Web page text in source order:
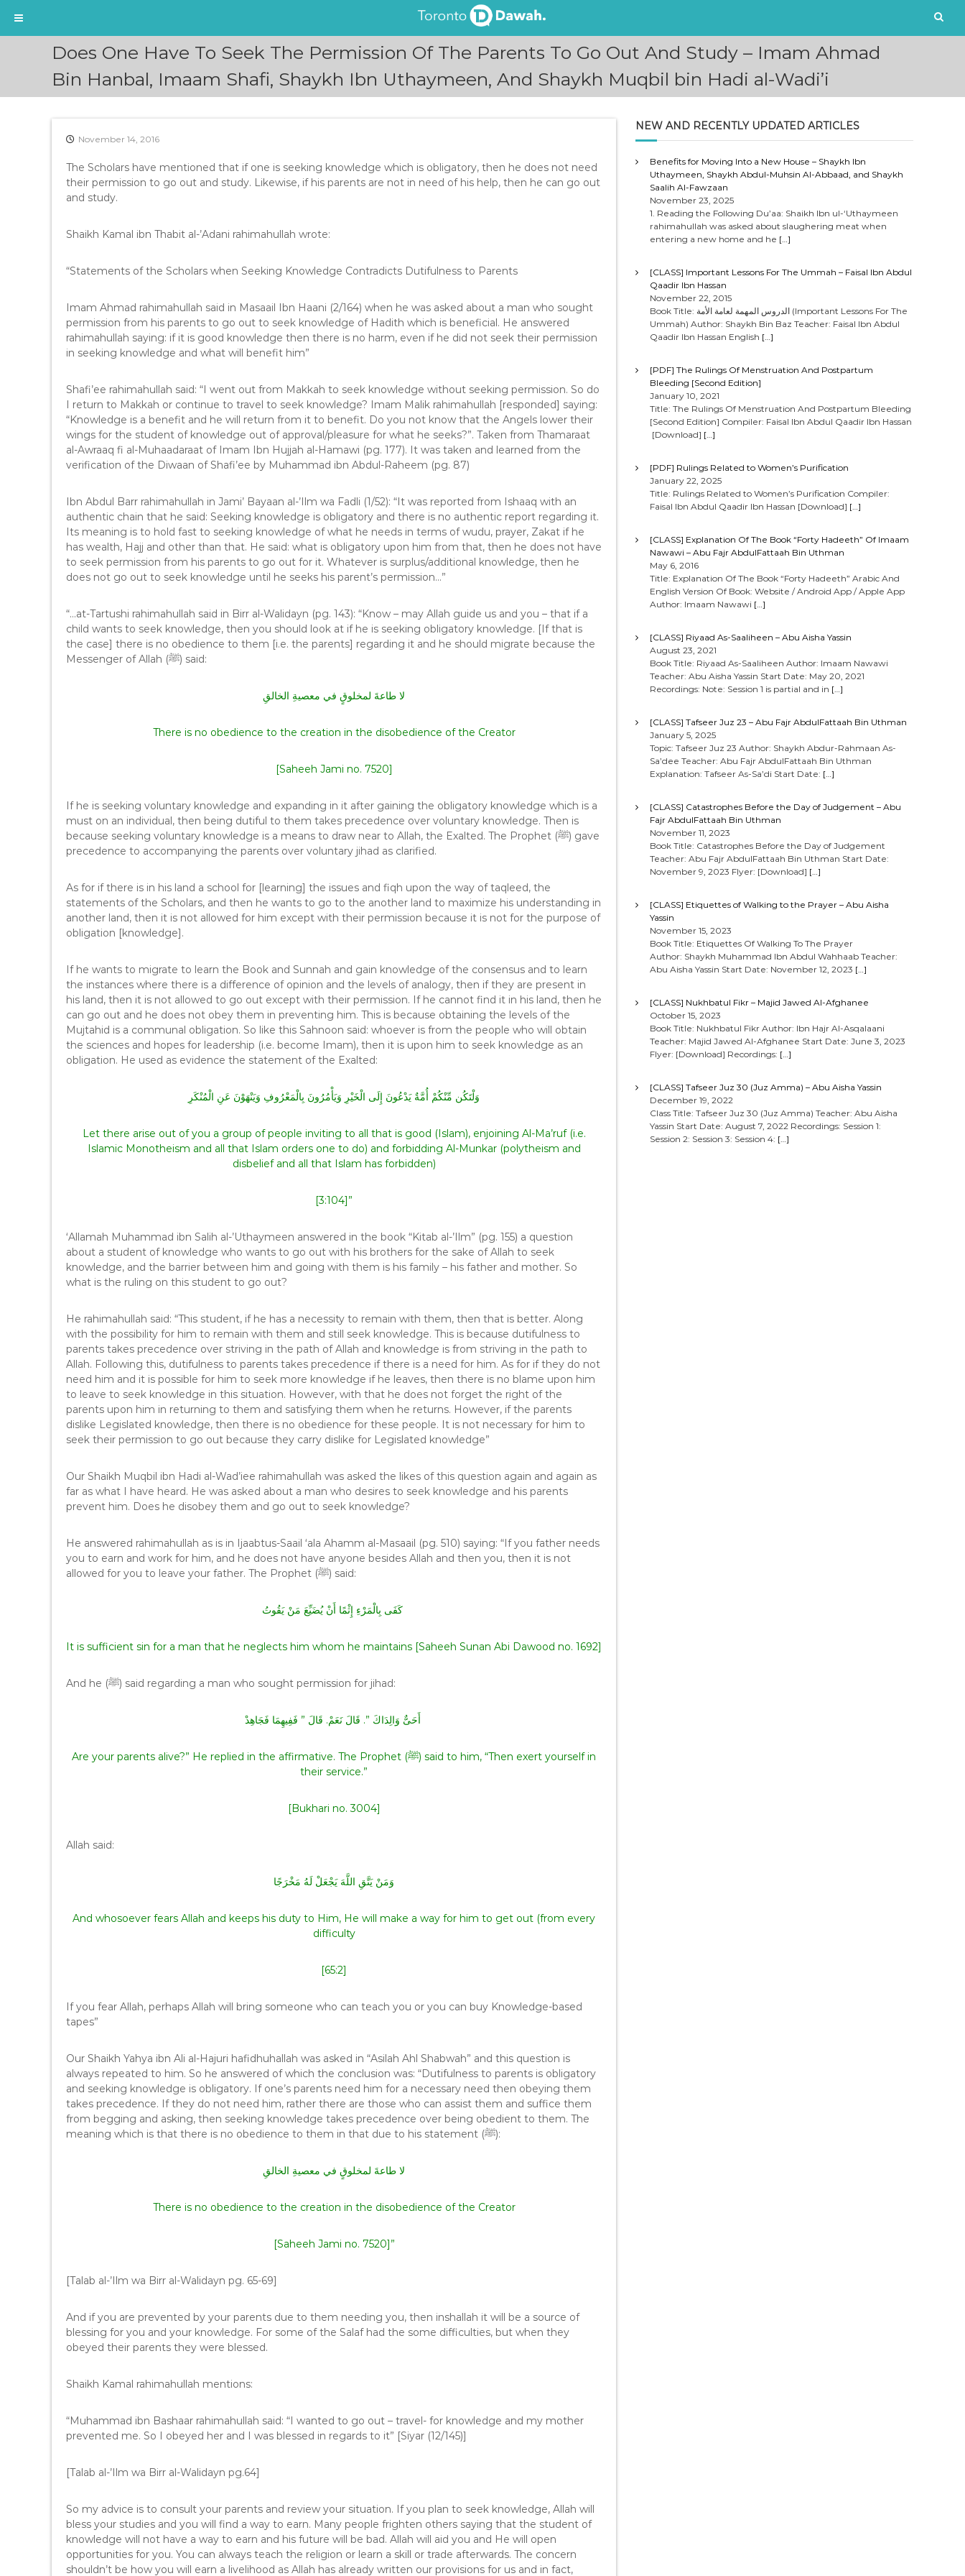
Does One Have To Seek The Permission Of The Parents To Go Out And Study – Imam Ahmad
Bin Hanbal, Imaam Shafi, Shaykh Ibn Uthaymeen, And Shaykh Muqbil bin Hadi al-Wadi’i
November 14, 2016
The Scholars have mentioned that if one is seeking knowledge which is obligatory, then he does not need
their permission to go out and study. Likewise, if his parents are not in need of his help, then he can go out
and study.
Shaikh Kamal ibn Thabit al-’Adani rahimahullah wrote:
“Statements of the Scholars when Seeking Knowledge Contradicts Dutifulness to Parents
Imam Ahmad rahimahullah said in Masaail Ibn Haani (2/164) when he was asked about a man who sought
permission from his parents to go out to seek knowledge of Hadith which is beneficial. He answered
rahimahullah saying: if it is good knowledge then there is no harm, even if he did not seek their permission
in seeking knowledge and what will benefit him”
Shafi’ee rahimahullah said: “I went out from Makkah to seek knowledge without seeking permission. So do
I return to Makkah or continue to travel to seek knowledge? Imam Malik rahimahullah [responded] saying:
“Knowledge is a benefit and he will return from it to benefit. Do you not know that the Angels lower their
wings for the student of knowledge out of approval/pleasure for what he seeks?”. Taken from Thamaraat
al-Awraaq fi al-Muhaadaraat of Imam Ibn Hujjah al-Hamawi (pg. 177). It was taken and learned from the
verification of the Diwaan of Shafi’ee by Muhammad ibn Abdul-Raheem (pg. 87)
Ibn Abdul Barr rahimahullah in Jami’ Bayaan al-’Ilm wa Fadli (1/52): “It was reported from Ishaaq with an
authentic chain that he said: Seeking knowledge is obligatory and there is no authentic report regarding it.
Its meaning is to hold fast to seeking knowledge of what he needs in terms of wudu, prayer, Zakat if he
has wealth, Hajj and other than that. He said: what is obligatory upon him from that, then he does not have
to seek permission from his parents to go out for it. Whatever is surplus/additional knowledge, then he
does not go out to seek knowledge until he seeks his parent’s permission…”
“…at-Tartushi rahimahullah said in Birr al-Walidayn (pg. 143): “Know – may Allah guide us and you – that if a
child wants to seek knowledge, then you should look at if he is seeking obligatory knowledge. [If that is
the case] there is no obedience to them [i.e. the parents] regarding it and he should migrate because the
Messenger of Allah (ﷺ) said:
لا طاعةَ لمخلوقٍ في معصيةِ الخالقِ
There is no obedience to the creation in the disobedience of the Creator
[Saheeh Jami no. 7520]
If he is seeking voluntary knowledge and expanding in it after gaining the obligatory knowledge which is a
must on an individual, then being dutiful to them takes precedence over voluntary knowledge. Then is
because seeking voluntary knowledge is a means to draw near to Allah, the Exalted. The Prophet (ﷺ) gave
precedence to accompanying the parents over voluntary jihad as clarified.
As for if there is in his land a school for [learning] the issues and fiqh upon the way of taqleed, the
statements of the Scholars, and then he wants to go to the another land to maximize his understanding in
another land, then it is not allowed for him except with their permission because it is not for the purpose of
obligation [knowledge].
If he wants to migrate to learn the Book and Sunnah and gain knowledge of the consensus and to learn
the instances where there is a difference of opinion and the levels of analogy, then if they are present in
his land, then it is not allowed to go out except with their permission. If he cannot find it in his land, then he
can go out and he does not obey them in preventing him. This is because obtaining the levels of the
Mujtahid is a communal obligation. So like this Sahnoon said: whoever is from the people who will obtain
the sciences and hopes for leadership (i.e. become Imam), then it is upon him to seek knowledge as an
obligation. He used as evidence the statement of the Exalted:
وَلْتَكُن مِّنْكُمْ أُمَّةٌ يَدْعُونَ إِلَى الْخَيْرِ وَيَأْمُرُونَ بِالْمَعْرُوفِ وَيَنْهَوْنَ عَنِ الْمُنْكَرِ
Let there arise out of you a group of people inviting to all that is good (Islam), enjoining Al-Ma’ruf (i.e.
Islamic Monotheism and all that Islam orders one to do) and forbidding Al-Munkar (polytheism and
disbelief and all that Islam has forbidden)
[3:104]”
‘Allamah Muhammad ibn Salih al-’Uthaymeen answered in the book “Kitab al-’Ilm” (pg. 155) a question
about a student of knowledge who wants to go out with his brothers for the sake of Allah to seek
knowledge, and the barrier between him and going with them is his family – his father and mother. So
what is the ruling on this student to go out?
He rahimahullah said: “This student, if he has a necessity to remain with them, then that is better. Along
with the possibility for him to remain with them and still seek knowledge. This is because dutifulness to
parents takes precedence over striving in the path of Allah and knowledge is from striving in the path to
Allah. Following this, dutifulness to parents takes precedence if there is a need for him. As for if they do not
need him and it is possible for him to seek more knowledge if he leaves, then there is no blame upon him
to leave to seek knowledge in this situation. However, with that he does not forget the right of the
parents upon him in returning to them and satisfying them when he returns. However, if the parents
dislike Legislated knowledge, then there is no obedience for these people. It is not necessary for him to
seek their permission to go out because they carry dislike for Legislated knowledge”
Our Shaikh Muqbil ibn Hadi al-Wad’iee rahimahullah was asked the likes of this question again and again as
far as what I have heard. He was asked about a man who desires to seek knowledge and his parents
prevent him. Does he disobey them and go out to seek knowledge?
He answered rahimahullah as is in Ijaabtus-Saail ‘ala Ahamm al-Masaail (pg. 510) saying: “If you father needs
you to earn and work for him, and he does not have anyone besides Allah and then you, then it is not
allowed for you to leave your father. The Prophet (ﷺ) said:
‏ كَفَى بِالْمَرْءِ إِثْمًا أَنْ يُضَيِّعَ مَنْ يَقُوتُ
It is sufficient sin for a man that he neglects him whom he maintains [Saheeh Sunan Abi Dawood no. 1692]
And he (ﷺ) said regarding a man who sought permission for jihad:
‏ أَحَىٌّ وَالِدَاكَ ‏”‏‏.‏ قَالَ نَعَمْ‏.‏ قَالَ ‏”‏ فَفِيهِمَا فَجَاهِدْ
Are your parents alive?” He replied in the affirmative. The Prophet (ﷺ) said to him, “Then exert yourself in
their service.”
[Bukhari no. 3004]
Allah said:
وَمَنْ يَتَّقِ اللَّهَ يَجْعَلْ لَهُ مَخْرَجًا
And whosoever fears Allah and keeps his duty to Him, He will make a way for him to get out (from every
difficulty
[65:2]
If you fear Allah, perhaps Allah will bring someone who can teach you or you can buy Knowledge-based
tapes”
Our Shaikh Yahya ibn Ali al-Hajuri hafidhuhallah was asked in “Asilah Ahl Shabwah” and this question is
always repeated to him. So he answered of which the conclusion was: “Dutifulness to parents is obligatory
and seeking knowledge is obligatory. If one’s parents need him for a necessary need then obeying them
takes precedence. If they do not need him, rather there are those who can assist them and suffice them
from begging and asking, then seeking knowledge takes precedence over being obedient to them. The
meaning which is that there is no obedience to them in that due to his statement (ﷺ):
لا طاعةَ لمخلوقٍ في معصيةِ الخالقِ
There is no obedience to the creation in the disobedience of the Creator
[Saheeh Jami no. 7520]”
[Talab al-’Ilm wa Birr al-Walidayn pg. 65-69]
And if you are prevented by your parents due to them needing you, then inshallah it will be a source of
blessing for you and your knowledge. For some of the Salaf had the some difficulties, but when they
obeyed their parents they were blessed.
Shaikh Kamal rahimahullah mentions:
“Muhammad ibn Bashaar rahimahullah said: “I wanted to go out – travel- for knowledge and my mother
prevented me. So I obeyed her and I was blessed in regards to it” [Siyar (12/145)]
[Talab al-’Ilm wa Birr al-Walidayn pg.64]
So my advice is to consult your parents and review your situation. If you plan to seek knowledge, Allah will
bless your studies and you will find a way to earn. Many people frighten others saying that the student of
knowledge will not have a way to earn and his future will be bad. Allah will aid you and He will open
opportunities for you. You can always teach the religion or learn a skill or trade afterwards. The concern
shouldn’t be how you will earn a livelihood as Allah has already written our provisions for us and in fact,
NEW AND RECENTLY UPDATED ARTICLES
Benefits for Moving Into a New House – Shaykh Ibn
Uthaymeen, Shaykh Abdul-Muhsin Al-Abbaad, and Shaykh
Saalih Al-Fawzaan
November 23, 2025
1. Reading the Following Du’aa: Shaikh Ibn ul-‘Uthaymeen
rahimahullah was asked about slaughering meat when
entering a new home and he […]
[CLASS] Important Lessons For The Ummah – Faisal Ibn Abdul
Qaadir Ibn Hassan
November 22, 2015
Book Title: الدروس المهمة لعامة الأمة (Important Lessons For The
Ummah) Author: Shaykh Bin Baz Teacher: Faisal Ibn Abdul
Qaadir Ibn Hassan English […]
[PDF] The Rulings Of Menstruation And Postpartum
Bleeding [Second Edition]
January 10, 2021
Title: The Rulings Of Menstruation And Postpartum Bleeding
[Second Edition] Compiler: Faisal Ibn Abdul Qaadir Ibn Hassan
[Download] […]
[PDF] Rulings Related to Women’s Purification
January 22, 2025
Title: Rulings Related to Women’s Purification Compiler:
Faisal Ibn Abdul Qaadir Ibn Hassan [Download] […]
[CLASS] Explanation Of The Book “Forty Hadeeth” Of Imaam
Nawawi – Abu Fajr AbdulFattaah Bin Uthman
May 6, 2016
Title: Explanation Of The Book “Forty Hadeeth” Arabic And
English Version Of Book: Website / Android App / Apple App
Author: Imaam Nawawi […]
[CLASS] Riyaad As-Saaliheen – Abu Aisha Yassin
August 23, 2021
Book Title: Riyaad As-Saaliheen Author: Imaam Nawawi
Teacher: Abu Aisha Yassin Start Date: May 20, 2021
Recordings: Note: Session 1 is partial and in […]
[CLASS] Tafseer Juz 23 – Abu Fajr AbdulFattaah Bin Uthman
January 5, 2025
Topic: Tafseer Juz 23 Author: Shaykh Abdur-Rahmaan As-
Sa’dee Teacher: Abu Fajr AbdulFattaah Bin Uthman
Explanation: Tafseer As-Sa’di Start Date: […]
[CLASS] Catastrophes Before the Day of Judgement – Abu
Fajr AbdulFattaah Bin Uthman
November 11, 2023
Book Title: Catastrophes Before the Day of Judgement
Teacher: Abu Fajr AbdulFattaah Bin Uthman Start Date:
November 9, 2023 Flyer: [Download] […]
[CLASS] Etiquettes of Walking to the Prayer – Abu Aisha
Yassin
November 15, 2023
Book Title: Etiquettes Of Walking To The Prayer
Author: Shaykh Muhammad Ibn Abdul Wahhaab Teacher:
Abu Aisha Yassin Start Date: November 12, 2023 […]
[CLASS] Nukhbatul Fikr – Majid Jawed Al-Afghanee
October 15, 2023
Book Title: Nukhbatul Fikr Author: Ibn Hajr Al-Asqalaani
Teacher: Majid Jawed Al-Afghanee Start Date: June 3, 2023
Flyer: [Download] Recordings: […]
[CLASS] Tafseer Juz 30 (Juz Amma) – Abu Aisha Yassin
December 19, 2022
Class Title: Tafseer Juz 30 (Juz Amma) Teacher: Abu Aisha
Yassin Start Date: August 7, 2022 Recordings: Session 1:
Session 2: Session 3: Session 4: […]